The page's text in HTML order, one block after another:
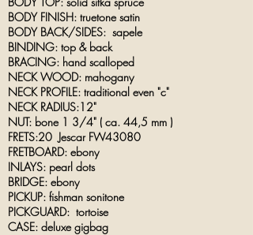
BODY FINISH: truetone satin
BODY BACK/SIDES: sapele
BINDING: top & back
BRACING: hand scalloped
NECK WOOD: mahogany
NECK PROFILE: traditional even "c"
NECK RADIUS:12"
NUT: bone 1 3/4" ( ca. 44,5 mm )
FRETS:20 Jescar FW43080
FRETBOARD: ebony
INLAYS: pearl dots
BRIDGE: ebony
PICKUP: fishman sonitone
PICKGUARD: tortoise
CASE: deluxe gigbag